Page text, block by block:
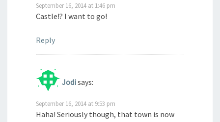
September 16, 2014 at 1:46 pm
Castle!? I want to go!
Reply
Jodisays:
September 16, 2014 at 9:53 pm
Haha! Seriously though, that town is now